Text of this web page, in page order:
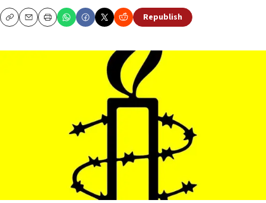
CopyEmailPrint Republish